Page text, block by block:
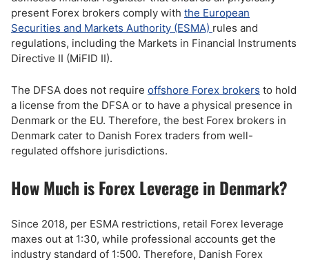
present Forex brokers comply with the European
Securities and Markets Authority (ESMA) rules and
regulations, including the Markets in Financial Instruments
Directive II (MiFID II).
The DFSA does not require offshore Forex brokers to hold
a license from the DFSA or to have a physical presence in
Denmark or the EU. Therefore, the best Forex brokers in
Denmark cater to Danish Forex traders from well-
regulated offshore jurisdictions.
How Much is Forex Leverage in Denmark?
Since 2018, per ESMA restrictions, retail Forex leverage
maxes out at 1:30, while professional accounts get the
industry standard of 1:500. Therefore, Danish Forex